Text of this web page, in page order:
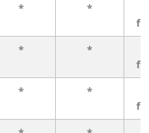
* *
* *
* *